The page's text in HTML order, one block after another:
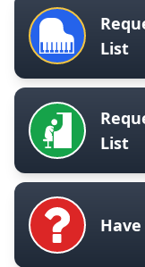
List
List